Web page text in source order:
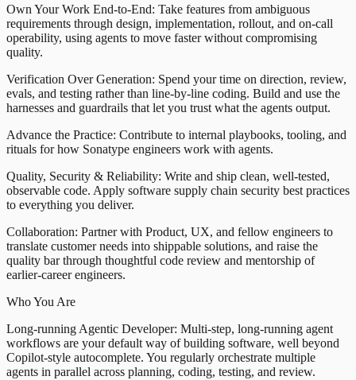
Own Your Work End-to-End: Take features from ambiguous
requirements through design, implementation, rollout, and on-call
operability, using agents to move faster without compromising
quality.
Verification Over Generation: Spend your time on direction, review,
evals, and testing rather than line-by-line coding. Build and use the
harnesses and guardrails that let you trust what the agents output.
Advance the Practice: Contribute to internal playbooks, tooling, and
rituals for how Sonatype engineers work with agents.
Quality, Security & Reliability: Write and ship clean, well-tested,
observable code. Apply software supply chain security best practices
to everything you deliver.
Collaboration: Partner with Product, UX, and fellow engineers to
translate customer needs into shippable solutions, and raise the
quality bar through thoughtful code review and mentorship of
earlier-career engineers.
Who You Are
Long-running Agentic Developer: Multi-step, long-running agent
workflows are your default way of building software, well beyond
Copilot-style autocomplete. You regularly orchestrate multiple
agents in parallel across planning, coding, testing, and review.